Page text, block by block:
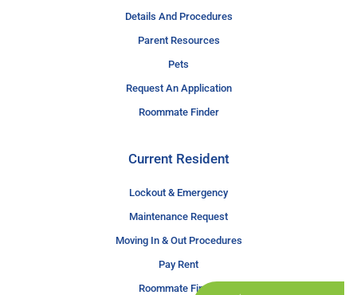
Details And Procedures
Parent Resources
Pets
Request An Application
Roommate Finder
Current Resident
Lockout & Emergency
Maintenance Request
Moving In & Out Procedures
Pay Rent
Roommate Finder